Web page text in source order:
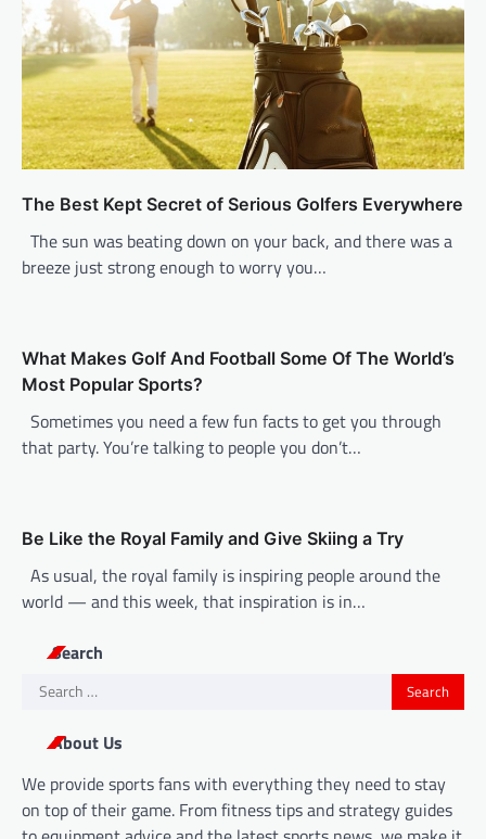
t
i
o
n
The Best Kept Secret of Serious Golfers Everywhere
The sun was beating down on your back, and there was a
breeze just strong enough to worry you…
What Makes Golf And Football Some Of The World’s
Most Popular Sports?
Sometimes you need a few fun facts to get you through
that party. You’re talking to people you don’t…
Be Like the Royal Family and Give Skiing a Try
As usual, the royal family is inspiring people around the
world — and this week, that inspiration is in…
Search
Search
About Us
We provide sports fans with everything they need to stay
on top of their game. From fitness tips and strategy guides